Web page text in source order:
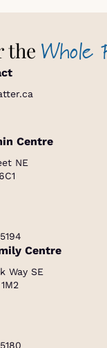
the Whole
Centre
NE
Centre
Way SE